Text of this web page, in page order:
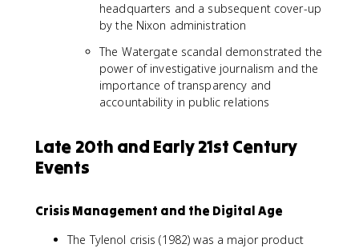
headquarters and a subsequent cover-up
by the Nixon administration
The Watergate scandal demonstrated the
power of investigative journalism and the
importance of transparency and
accountability in public relations
Late 20th and Early 21st Century
Events
Crisis Management and the Digital Age
The Tylenol crisis (1982) was a major product